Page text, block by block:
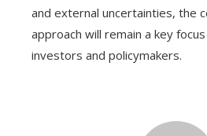
and external uncertainties, the
approach will remain a key
investors and policymakers.